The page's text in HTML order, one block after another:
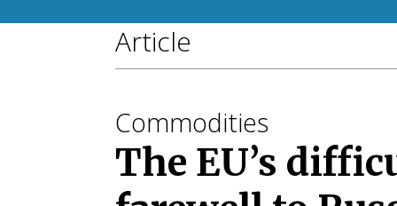
Article
Commodities
The EU’s